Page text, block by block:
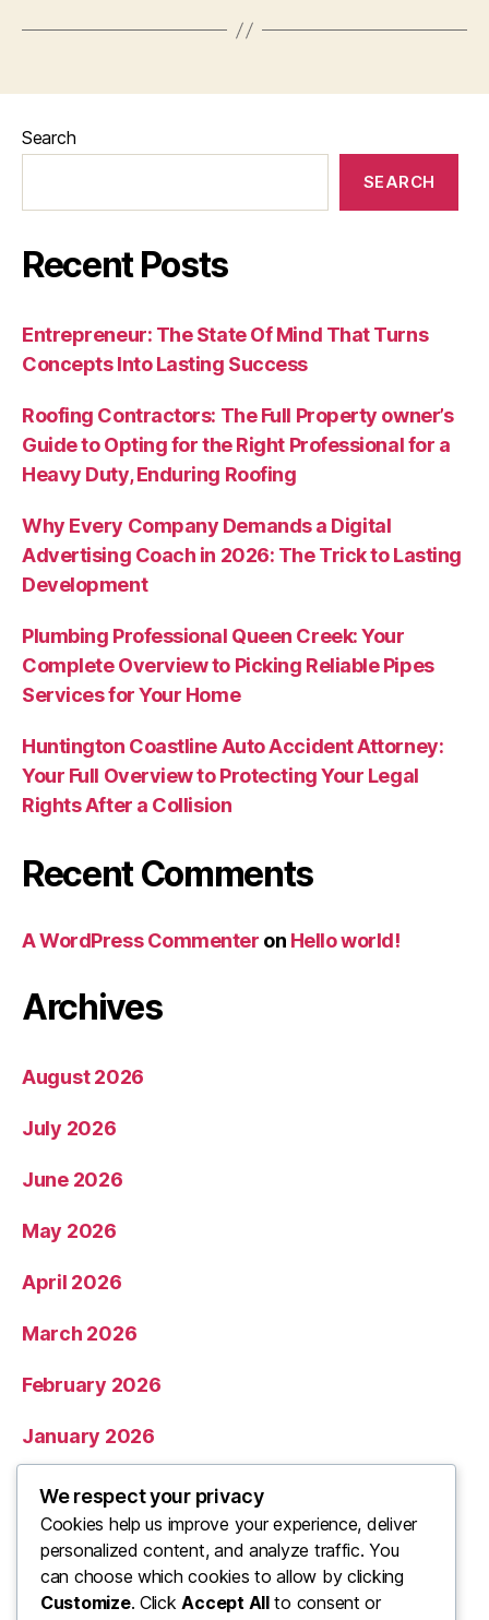
Search
SEARCH
Recent Posts
Entrepreneur: The State Of Mind That Turns
Concepts Into Lasting Success
Roofing Contractors: The Full Property owner’s
Guide to Opting for the Right Professional for a
Heavy Duty, Enduring Roofing
Why Every Company Demands a Digital
Advertising Coach in 2026: The Trick to Lasting
Development
Plumbing Professional Queen Creek: Your
Complete Overview to Picking Reliable Pipes
Services for Your Home
Huntington Coastline Auto Accident Attorney:
Your Full Overview to Protecting Your Legal
Rights After a Collision
Recent Comments
A WordPress Commenter on Hello world!
Archives
August 2026
July 2026
June 2026
May 2026
April 2026
March 2026
February 2026
January 2026
December 2025
November 2025
Categories
We respect your privacy
Cookies help us improve your experience, deliver
personalized content, and analyze traffic. You
can choose which cookies to allow by clicking
Customize. ClickAccept Allto consent or